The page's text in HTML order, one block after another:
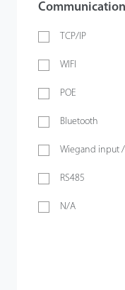
Communication
TCP/IP
WIFI
POE
Bluetooth
Wiegand input
RS485
N/A